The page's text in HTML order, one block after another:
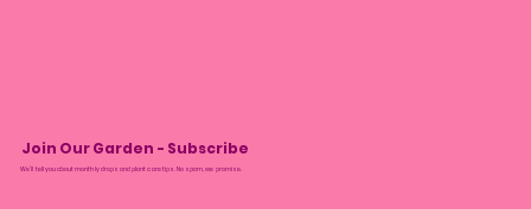
Join Our Garden - Subscribe
We’ll tell you about monthly drops and plant care tips. No spam, we promise.